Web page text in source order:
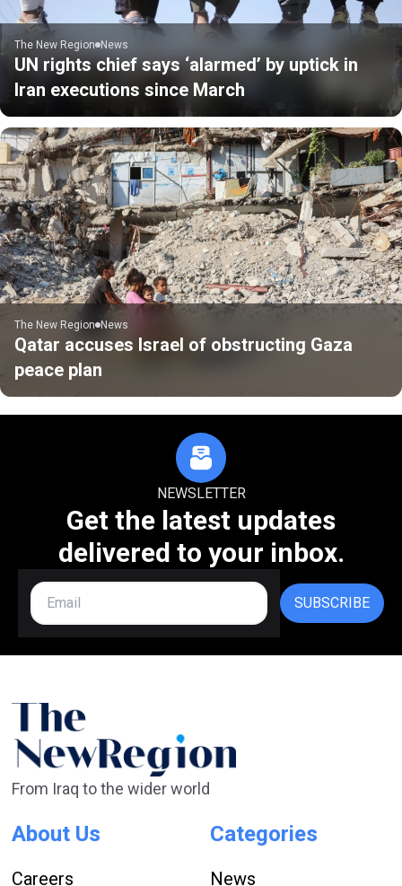
The New Region News
UN rights chief says ‘alarmed’ by uptick in
Iran executions since March
The New Region News
Qatar accuses Israel of obstructing Gaza
peace plan
NEWSLETTER
Get the latest updates
delivered to your inbox.
SUBSCRIBE
From Iraq to the wider world
About Us
Careers
Categories
News